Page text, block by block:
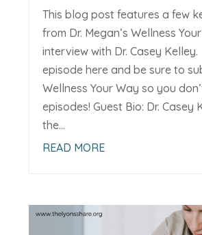
This blog post features a few
from Dr. Megan’s Wellness
interview with Dr. Casey Kelley.
episode here and be sure to
Wellness Your Way so you
episodes! Guest Bio: Dr. Casey
the...
READ MORE